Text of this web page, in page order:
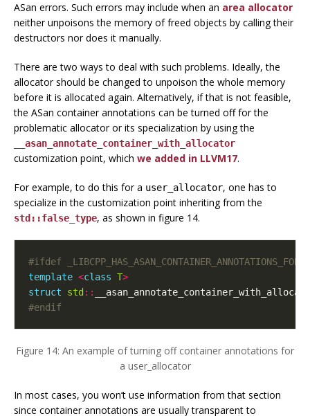
ASan errors. Such errors may include when an area allocator
neither unpoisons the memory of freed objects by calling their
destructors nor does it manually.
There are two ways to deal with such problems. Ideally, the
allocator should be changed to unpoison the whole memory
before it is allocated again. Alternatively, if that is not feasible,
the ASan container annotations can be turned off for the
problematic allocator or its specialization by using the
__asan_annotate_container_with_allocator
customization point, which we added in LLVM17.
For example, to do this for a user_allocator, one has to
specialize in the customization point inheriting from the
std::false_type, as shown in figure 14.
template <class T>
struct
std ::
#endif
Figure 14: An example of turning off container annotations for
a user_allocator
In most cases, you won’t use information from that section
since container annotations are usually transparent to